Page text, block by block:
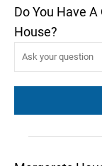
Do You Have
House?